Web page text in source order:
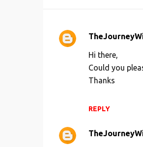
C
s
Hi there,
Could you
Thanks
REPLY